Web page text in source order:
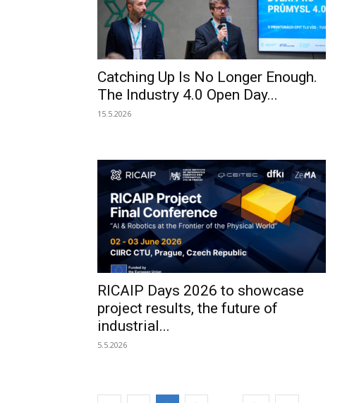
Catching Up Is No Longer Enough.
The Industry 4.0 Open Day...
15.5.2026
RICAIP Days 2026 to showcase
project results, the future of
industrial...
5.5.2026